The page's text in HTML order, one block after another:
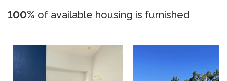
100% of available housing is furnished